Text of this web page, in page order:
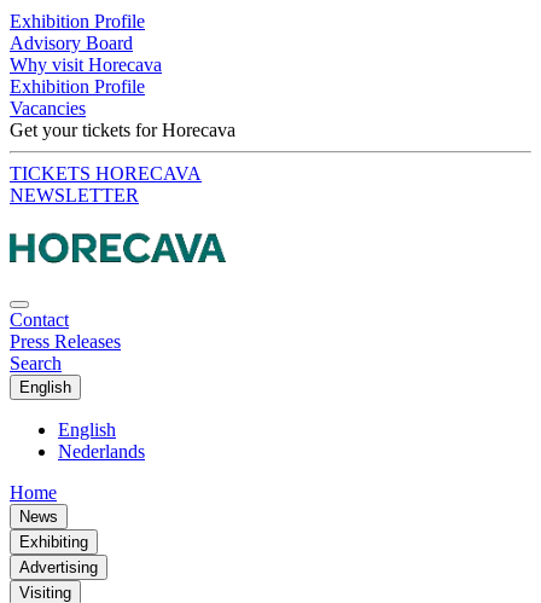
Exhibition Profile
Advisory Board
Why visit Horecava
Exhibition Profile
Vacancies
Get your tickets for Horecava
TICKETS HORECAVA
NEWSLETTER
Contact
Press Releases
Search
English
English
Nederlands
Home
News
Exhibiting
Advertising
Visiting